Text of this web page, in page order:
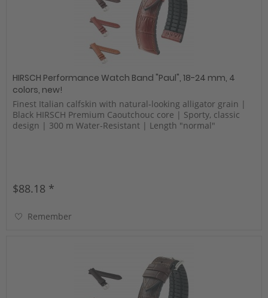
HIRSCH Performance Watch Band "Paul", 18-24 mm, 4
colors, new!
Finest Italian calfskin with natural-looking alligator grain |
Black HIRSCH Premium Caoutchouc core | Sporty, classic
design | 300 m Water-Resistant | Length "normal"
$88.18 *
Remember